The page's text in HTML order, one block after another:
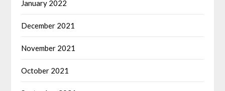
January 2022
December 2021
November 2021
October 2021